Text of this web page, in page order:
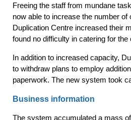
Freeing the staff from mundane
now able to increase the number of
Duplication Centre increased their
found no difficulty in catering for the
In addition to increased capacity,
to withdraw plans to employ
paperwork. The new system took
Business information
The system accumulated a mass